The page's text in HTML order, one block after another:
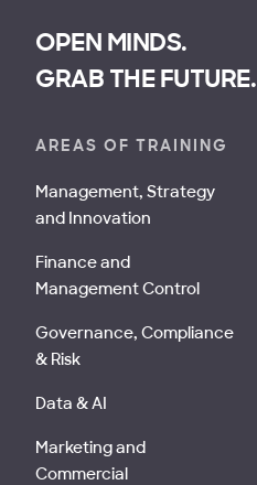
OPEN MINDS.
GRAB THE FUTURE.
AREAS OF TRAINING
Management, Strategy
and Innovation
Finance and
Management Control
Governance, Compliance
& Risk
Data & AI
Marketing and
Commercial